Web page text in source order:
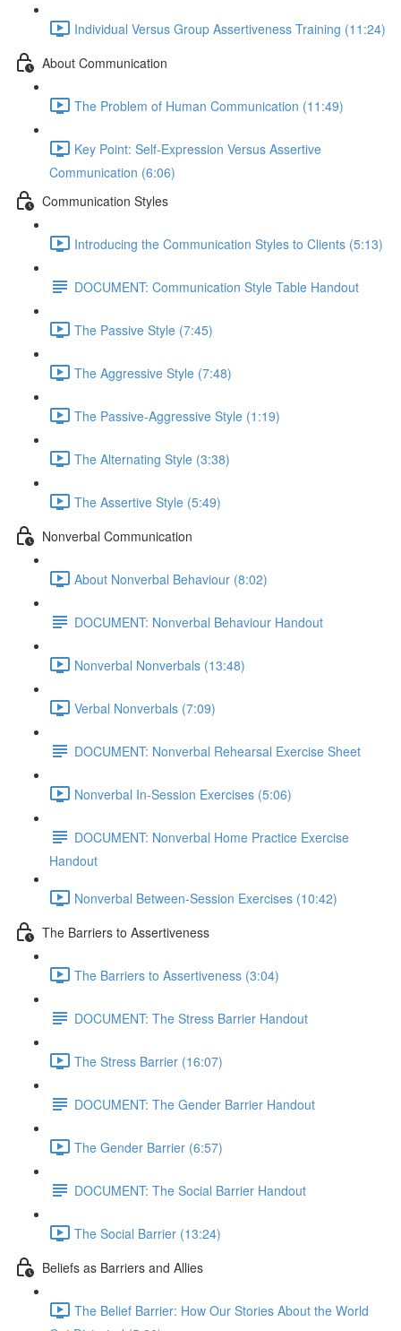
Individual Versus Group Assertiveness Training (11:24)
About Communication
The Problem of Human Communication (11:49)
Key Point: Self-Expression Versus Assertive
Communication (6:06)
Communication Styles
Introducing the Communication Styles to Clients (5:13)
DOCUMENT: Communication Style Table Handout
The Passive Style (7:45)
The Aggressive Style (7:48)
The Passive-Aggressive Style (1:19)
The Alternating Style (3:38)
The Assertive Style (5:49)
Nonverbal Communication
About Nonverbal Behaviour (8:02)
DOCUMENT: Nonverbal Behaviour Handout
Nonverbal Nonverbals (13:48)
Verbal Nonverbals (7:09)
DOCUMENT: Nonverbal Rehearsal Exercise Sheet
Nonverbal In-Session Exercises (5:06)
DOCUMENT: Nonverbal Home Practice Exercise
Handout
Nonverbal Between-Session Exercises (10:42)
The Barriers to Assertiveness
The Barriers to Assertiveness (3:04)
DOCUMENT: The Stress Barrier Handout
The Stress Barrier (16:07)
DOCUMENT: The Gender Barrier Handout
The Gender Barrier (6:57)
DOCUMENT: The Social Barrier Handout
The Social Barrier (13:24)
Beliefs as Barriers and Allies
The Belief Barrier: How Our Stories About the World